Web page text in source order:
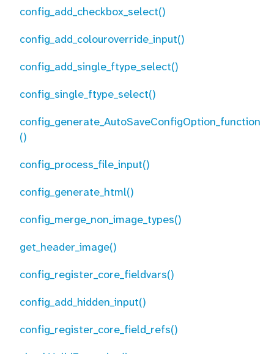
config_add_checkbox_select()
config_add_colouroverride_input()
config_add_single_ftype_select()
config_single_ftype_select()
config_generate_AutoSaveConfigOption_function
()
config_process_file_input()
config_generate_html()
config_merge_non_image_types()
get_header_image()
config_register_core_fieldvars()
config_add_hidden_input()
config_register_core_field_refs()